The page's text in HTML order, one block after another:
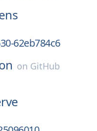
62eb784c6
on GitHub